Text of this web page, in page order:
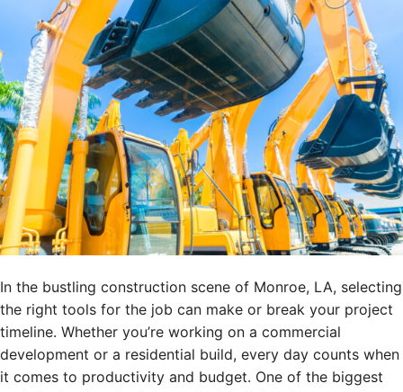
In the bustling construction scene of Monroe, LA, selecting
the right tools for the job can make or break your project
timeline. Whether you’re working on a commercial
development or a residential build, every day counts when
it comes to productivity and budget. One of the biggest